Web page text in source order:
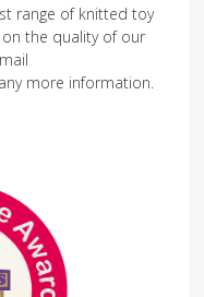
range of knitted toy
the quality of our
more information.
social linksocial link